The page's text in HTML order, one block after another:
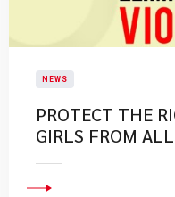
NEWS
PROTECT THE
GIRLS FROM